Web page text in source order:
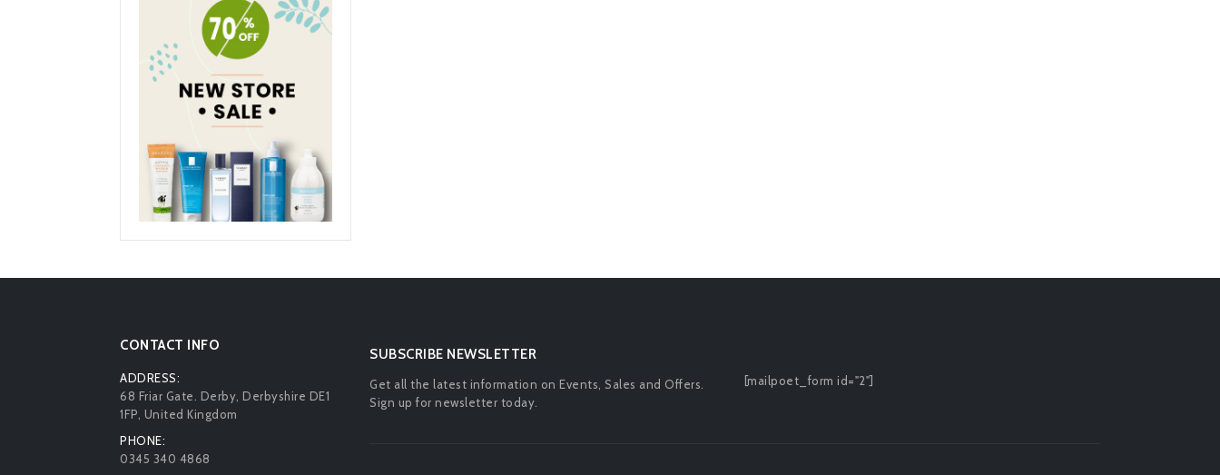
CONTACT INFO
ADDRESS:
68 Friar Gate. Derby, Derbyshire DE1
1FP, United Kingdom
PHONE:
0345 340 4868
SUBSCRIBE NEWSLETTER
Get all the latest information on Events, Sales and Offers.
Sign up for newsletter today.
[mailpoet_form id="2"]